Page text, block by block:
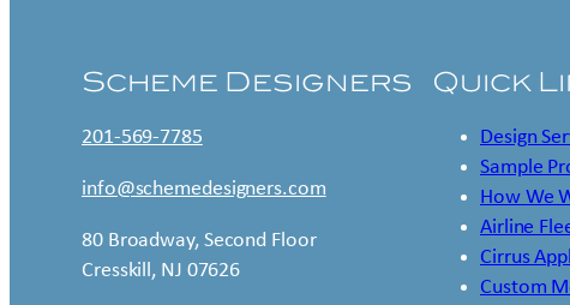
Scheme Designers
201-569-7785
info@schemedesigners.com
80 Broadway, Second Floor
Cresskill, NJ 07626
Quick
Design
Sample
How We
Airline
Cirrus
Custom